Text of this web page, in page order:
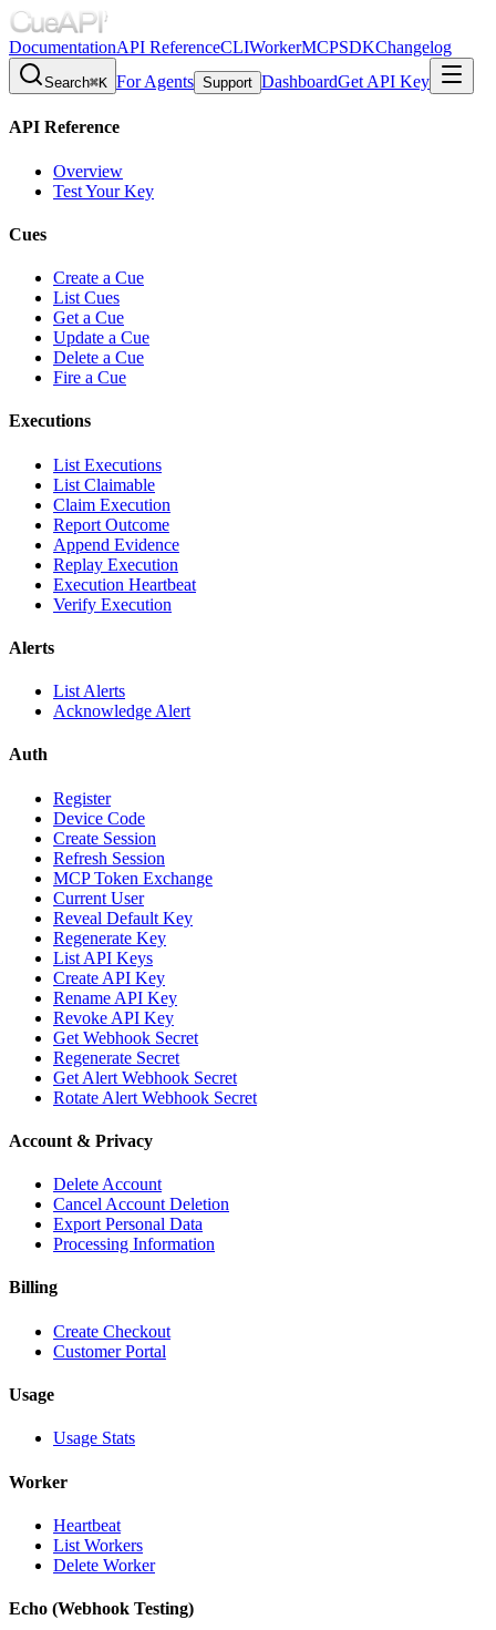
DocumentationAPI ReferenceCLIWorkerMCPSDKChangelog
Search⌘K For Agents Support DashboardGet API Key
API Reference
Overview
Test Your Key
Cues
Create a Cue
List Cues
Get a Cue
Update a Cue
Delete a Cue
Fire a Cue
Executions
List Executions
List Claimable
Claim Execution
Report Outcome
Append Evidence
Replay Execution
Execution Heartbeat
Verify Execution
Alerts
List Alerts
Acknowledge Alert
Auth
Register
Device Code
Create Session
Refresh Session
MCP Token Exchange
Current User
Reveal Default Key
Regenerate Key
List API Keys
Create API Key
Rename API Key
Revoke API Key
Get Webhook Secret
Regenerate Secret
Get Alert Webhook Secret
Rotate Alert Webhook Secret
Account & Privacy
Delete Account
Cancel Account Deletion
Export Personal Data
Processing Information
Billing
Create Checkout
Customer Portal
Usage
Usage Stats
Worker
Heartbeat
List Workers
Delete Worker
Echo (Webhook Testing)